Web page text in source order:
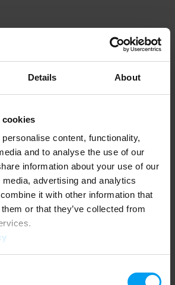
Details About
cookies
content, functionality,
and to analyse the use of our
information about your use of our
advertising and analytics
it with other information that
or that they’ve collected from
side exception has occurred (see the